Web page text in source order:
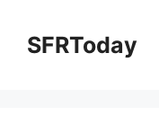
contentSFRToday